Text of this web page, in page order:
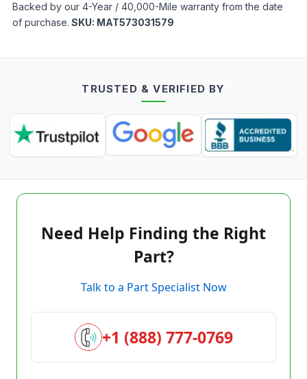
Backed by our 4-Year / 40,000-Mile warranty from the date
of purchase. SKU: MAT573031579
TRUSTED & VERIFIED BY
Need Help Finding the Right
Part?
Talk to a Part Specialist Now
+1 (888) 777-0769